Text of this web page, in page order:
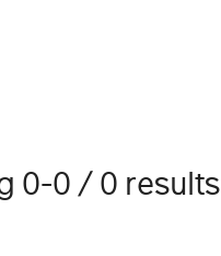
0-0 / 0 results